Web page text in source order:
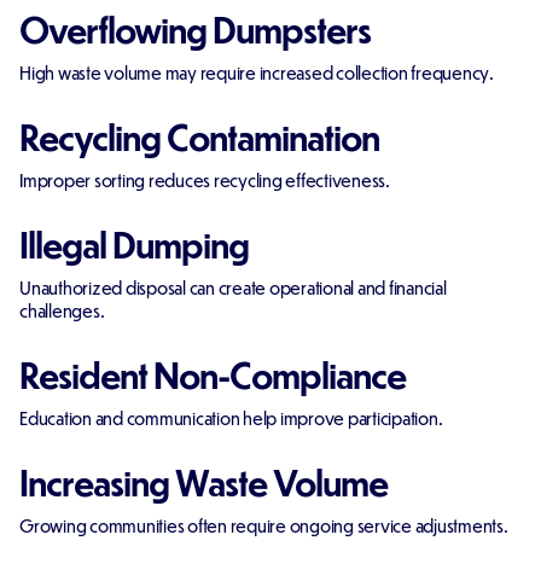
Overflowing Dumpsters
High waste volume may require increased collection frequency.
Recycling Contamination
Improper sorting reduces recycling effectiveness.
Illegal Dumping
Unauthorized disposal can create operational and financial
challenges.
Resident Non-Compliance
Education and communication help improve participation.
Increasing Waste Volume
Growing communities often require ongoing service adjustments.